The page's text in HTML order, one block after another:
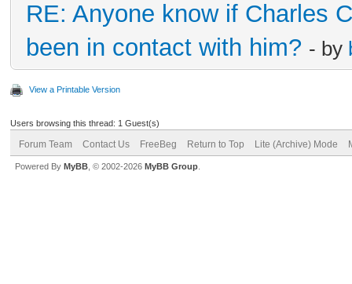
RE: Anyone know if Charles
been in contact with him? - by
View a Printable Version
Users browsing this thread: 1 Guest(s)
Forum Team Contact Us FreeBeg Return to Top Lite (Archive) Mode
Powered By MyBB , © 2002-2026 MyBB Group